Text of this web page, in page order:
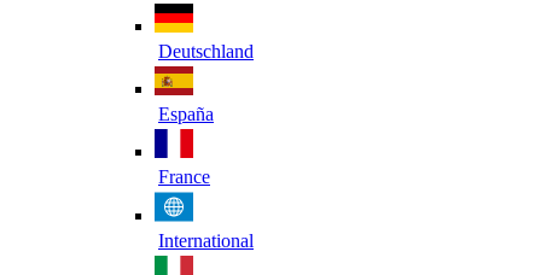
Deutschland
España
France
International